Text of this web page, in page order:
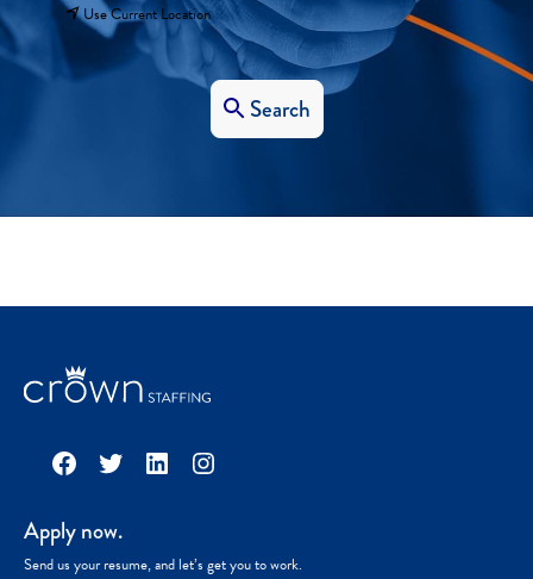
Use Current Location
Search
Facebook
TwitterLinkedInInstagram
Apply now.
Send us your resume, and let’s get you to work.